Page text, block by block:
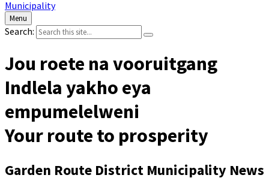
Menu
Search:
Jou roete na vooruitgang
Indlela yakho eya
empumelelweni
Your route to prosperity
Garden Route District Municipality News